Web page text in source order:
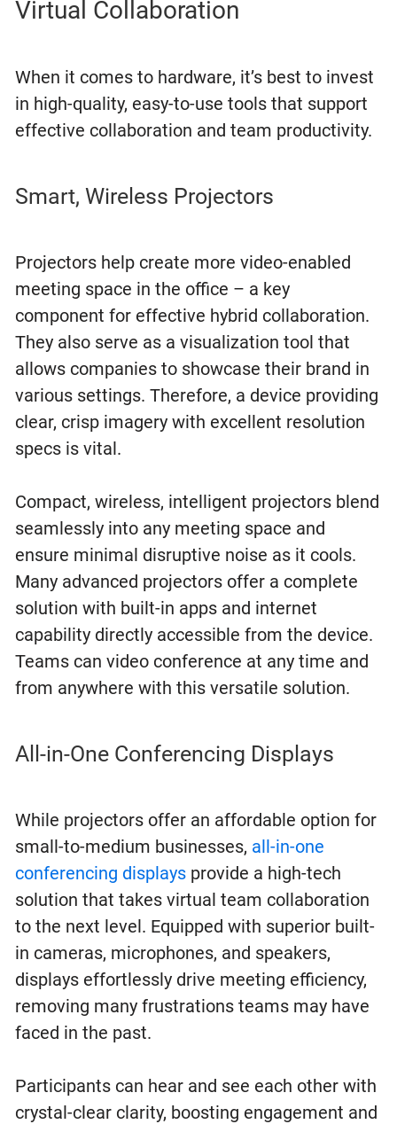
Virtual Collaboration
When it comes to hardware, it’s best to invest
in high-quality, easy-to-use tools that support
effective collaboration and team productivity.
Smart, Wireless Projectors
Projectors help create more video-enabled
meeting space in the office – a key
component for effective hybrid collaboration.
They also serve as a visualization tool that
allows companies to showcase their brand in
various settings. Therefore, a device providing
clear, crisp imagery with excellent resolution
specs is vital.
Compact, wireless, intelligent projectors blend
seamlessly into any meeting space and
ensure minimal disruptive noise as it cools.
Many advanced projectors offer a complete
solution with built-in apps and internet
capability directly accessible from the device.
Teams can video conference at any time and
from anywhere with this versatile solution.
All-in-One Conferencing Displays
While projectors offer an affordable option for
small-to-medium businesses, all-in-one
conferencing displays provide a high-tech
solution that takes virtual team collaboration
to the next level. Equipped with superior built-
in cameras, microphones, and speakers,
displays effortlessly drive meeting efficiency,
removing many frustrations teams may have
faced in the past.
Participants can hear and see each other with
crystal-clear clarity, boosting engagement and